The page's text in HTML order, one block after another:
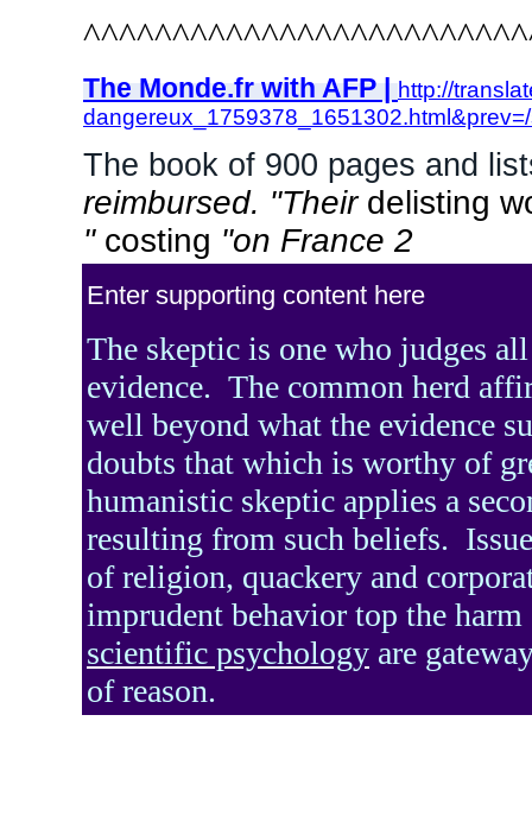
The Monde.fr with AFP |http://
The book of 900 pages and
reimbursed. "Their delisting
" costing "on France 2
Enter supporting content here
The skeptic is one who judges
evidence. The common herd
well beyond what the evidence
doubts that which is worthy of
humanistic skeptic applies a
resulting from such beliefs.
of religion, quackery and
imprudent behavior top the
scientific psychology are
of reason.